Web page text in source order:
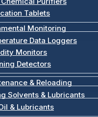
Tablets
Monitoring
Data Loggers
Monitors
Detectors
& Reloading
Solvents & Lubricants
& Lubricants